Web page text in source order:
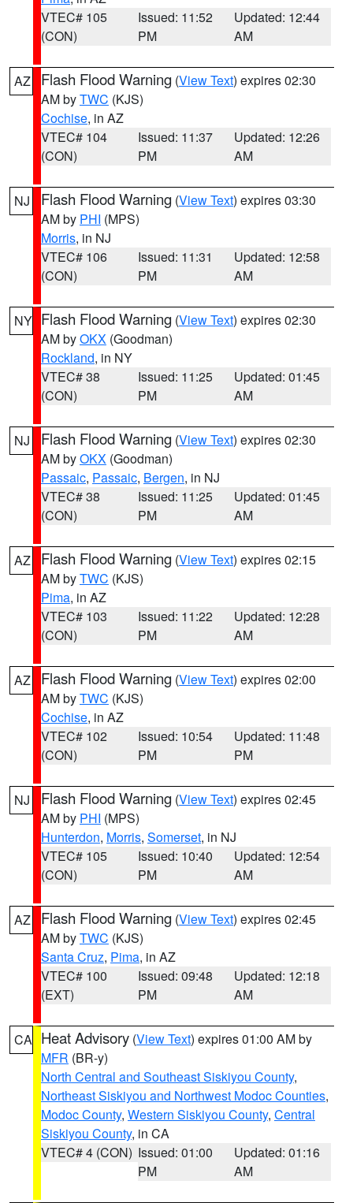
VTEC# 105
(CON)
Issued: 11:52
PM
Updated: 12:44
AM
AZ Flash Flood Warning (View Text) expires 02:30
AM byTWC (KJS)
Cochise, in AZ
VTEC# 104
(CON)
Issued: 11:37
PM
Updated: 12:26
AM
NJ Flash Flood Warning (View Text) expires 03:30
AM by PHI (MPS)
Morris, in NJ
VTEC# 106
(CON)
Issued: 11:31
PM
Updated: 12:58
AM
NY Flash Flood Warning (View Text) expires 02:30
AM byOKX (Goodman)
Rockland, in NY
VTEC# 38
(CON)
Issued: 11:25
PM
Updated: 01:45
AM
NJ Flash Flood Warning (View Text) expires 02:30
AM byOKX (Goodman)
Passaic, Passaic, Bergen, in NJ
VTEC# 38
(CON)
Issued: 11:25
PM
Updated: 01:45
AM
AZ Flash Flood Warning (View Text) expires 02:15
AM byTWC (KJS)
Pima, in AZ
VTEC# 103
(CON)
Issued: 11:22
PM
Updated: 12:28
AM
AZ Flash Flood Warning (View Text) expires 02:00
AM byTWC (KJS)
Cochise, in AZ
VTEC# 102
(CON)
Issued: 10:54
PM
Updated: 11:48
PM
NJ Flash Flood Warning (View Text) expires 02:45
AM by PHI (MPS)
Hunterdon, Morris, Somerset, in NJ
VTEC# 105
(CON)
Issued: 10:40
PM
Updated: 12:54
AM
AZ Flash Flood Warning (View Text) expires 02:45
AM byTWC (KJS)
Santa Cruz, Pima, in AZ
VTEC# 100
(EXT)
Issued: 09:48
PM
Updated: 12:18
AM
CA Heat Advisory (View Text) expires 01:00 AM by
MFR (BR-y)
North Central and Southeast Siskiyou County,
Northeast Siskiyou and Northwest Modoc Counties,
Modoc County, Western Siskiyou County, Central
Siskiyou County, in CA
VTEC# 4 (CON) Issued: 01:00
PM
Updated: 01:16
AM